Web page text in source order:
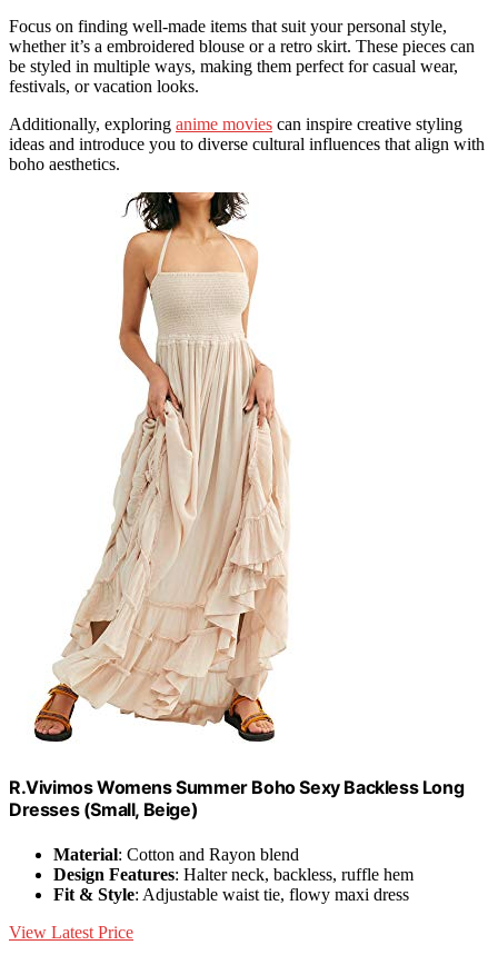
Focus on finding well-made items that suit your personal style,
whether it’s a embroidered blouse or a retro skirt. These pieces can
be styled in multiple ways, making them perfect for casual wear,
festivals, or vacation looks.
Additionally, exploring anime movies can inspire creative styling
ideas and introduce you to diverse cultural influences that align with
boho aesthetics.
R.Vivimos Womens Summer Boho Sexy Backless Long
Dresses (Small, Beige)
Material: Cotton and Rayon blend
Design Features: Halter neck, backless, ruffle hem
Fit & Style: Adjustable waist tie, flowy maxi dress
View Latest Price